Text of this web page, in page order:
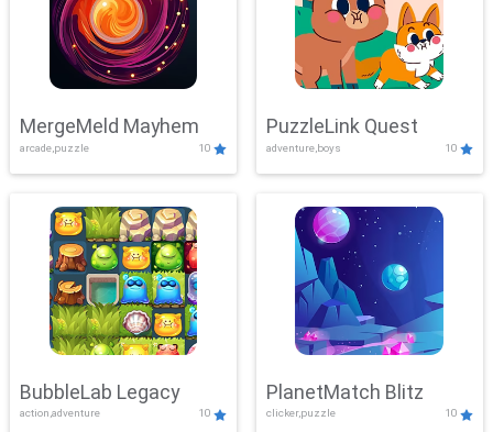
MergeMeld Mayhem
arcade,puzzle 10
PuzzleLink Quest
adventure,boys 10
BubbleLab Legacy
action,adventure 10
PlanetMatch Blitz
clicker,puzzle 10